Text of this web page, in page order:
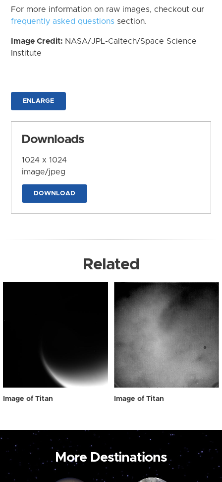
For more information on raw images, checkout our
frequently asked questions section.
Image Credit: NASA/JPL-Caltech/Space Science
Institute
ENLARGE
Downloads
1024 x 1024
image/jpeg
DOWNLOAD
Related
Image of Titan Image of Titan
More Destinations